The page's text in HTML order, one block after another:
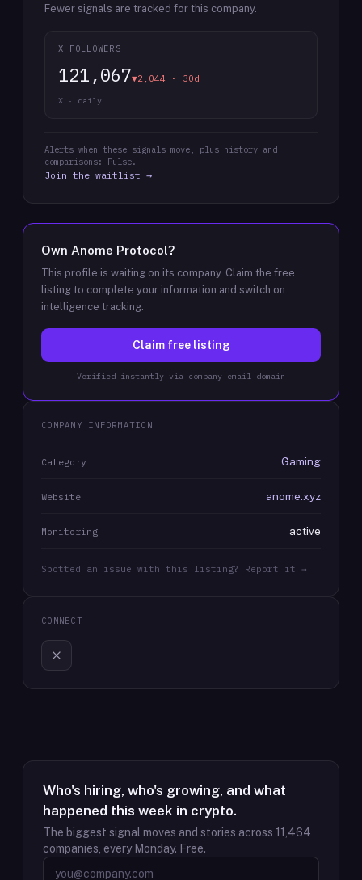
Fewer signals are tracked for this company.
X FOLLOWERS
121,067▼2,044 · 30d
X · daily
Alerts when these signals move, plus history and
comparisons: Pulse.
Join the waitlist →
Own Anome Protocol?
This profile is waiting on its company. Claim the free
listing to complete your information and switch on
intelligence tracking.
Claim free listing
Verified instantly via company email domain
COMPANY INFORMATION
Category Gaming
Website anome.xyz
Monitoring active
Spotted an issue with this listing? Report it →
CONNECT
Who's hiring, who's growing, and what
happened this week in crypto.
The biggest signal moves and stories across 11,464
companies, every Monday. Free.